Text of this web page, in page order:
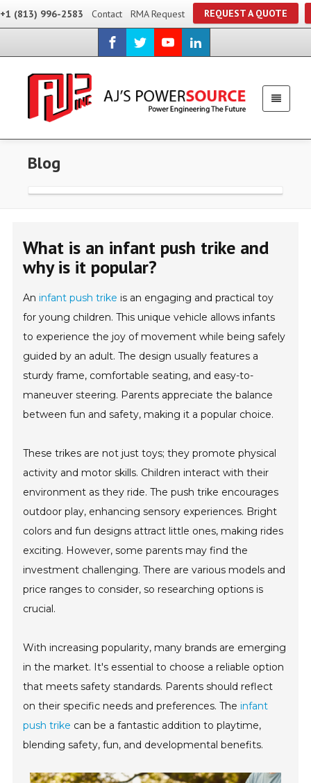
+1 (813) 996-2583 Contact RMA Request REQUEST A QUOTE
Blog
What is an infant push trike and
why is it popular?
An infant push trike is an engaging and practical toy
for young children. This unique vehicle allows infants
to experience the joy of movement while being safely
guided by an adult. The design usually features a
sturdy frame, comfortable seating, and easy-to-
maneuver steering. Parents appreciate the balance
between fun and safety, making it a popular choice.
These trikes are not just toys; they promote physical
activity and motor skills. Children interact with their
environment as they ride. The push trike encourages
outdoor play, enhancing sensory experiences. Bright
colors and fun designs attract little ones, making rides
exciting. However, some parents may find the
investment challenging. There are various models and
price ranges to consider, so researching options is
crucial.
With increasing popularity, many brands are emerging
in the market. It's essential to choose a reliable option
that meets safety standards. Parents should reflect
on their specific needs and preferences. The infant
push trike can be a fantastic addition to playtime,
blending safety, fun, and developmental benefits.